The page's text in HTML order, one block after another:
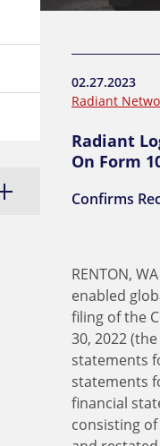
02.27.2023
Radiant
Radiant
On Form
Confirms
RENTON,
enabled
filing of the
30, 2022
statements
statements
financial
consisting